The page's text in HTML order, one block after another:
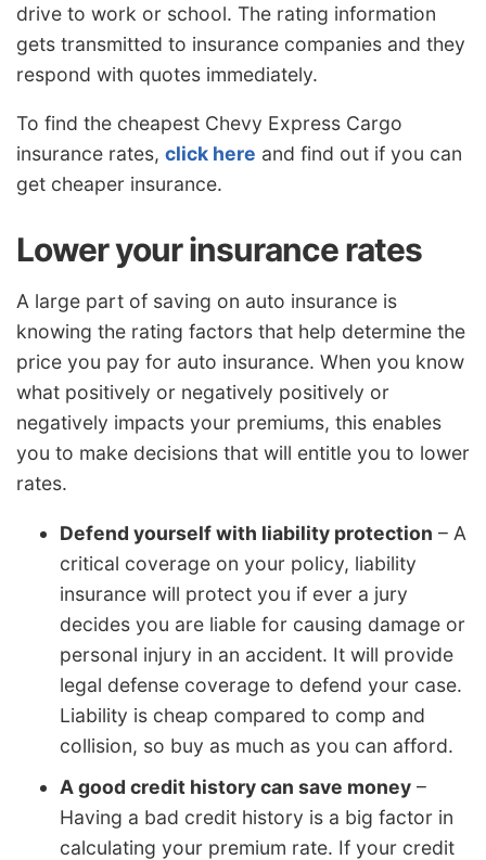
drive to work or school. The rating information
gets transmitted to insurance companies and they
respond with quotes immediately.
To find the cheapest Chevy Express Cargo
insurance rates, click here and find out if you can
get cheaper insurance.
Lower your insurance rates
A large part of saving on auto insurance is
knowing the rating factors that help determine the
price you pay for auto insurance. When you know
what positively or negatively positively or
negatively impacts your premiums, this enables
you to make decisions that will entitle you to lower
rates.
Defend yourself with liability protection – A
critical coverage on your policy, liability
insurance will protect you if ever a jury
decides you are liable for causing damage or
personal injury in an accident. It will provide
legal defense coverage to defend your case.
Liability is cheap compared to comp and
collision, so buy as much as you can afford.
A good credit history can save money –
Having a bad credit history is a big factor in
calculating your premium rate. If your credit